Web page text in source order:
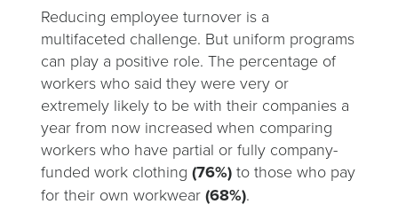
Reducing employee turnover is a
multifaceted challenge. But uniform programs
can play a positive role. The percentage of
workers who said they were very or
extremely likely to be with their companies a
year from now increased when comparing
workers who have partial or fully company-
funded work clothing (76%) to those who pay
for their own workwear (68%).